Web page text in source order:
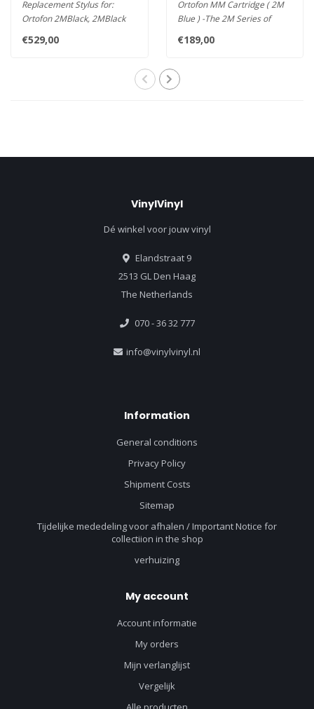
Replacement Stylus for:
Ortofon 2MBlack, 2MBlack
Also fits:..
€529,00
Ortofon MM Cartridge ( 2M
Blue ) -The 2M Series of
€189,00
VinylVinyl
Dé winkel voor jouw vinyl
Elandstraat 9
2513 GL Den Haag
The Netherlands
070 - 36 32 777
info@vinylvinyl.nl
Information
General conditions
Privacy Policy
Shipment Costs
Sitemap
Tijdelijke mededeling voor afhalen / Important Notice for
collectiion in the shop
verhuizing
My account
Account informatie
My orders
Mijn verlanglijst
Vergelijk